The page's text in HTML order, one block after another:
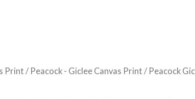
Print / Peacock - Giclee Canvas Print / Peacock